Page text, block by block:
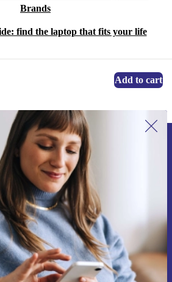
Brands
find the laptop that fits your life
Add to cart
up for our newsletter for the first
save 15€!
miss an offer again.
Request voucher
of personal data can be found in our